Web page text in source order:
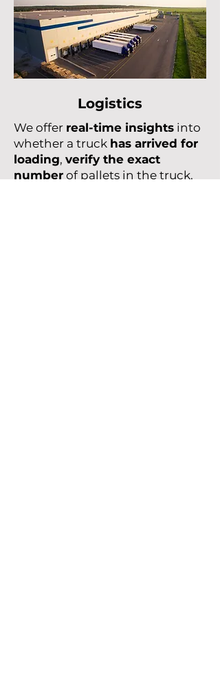
Logistics
We offer real-time insights into
whether a truck has arrived for
loading, verify the exact
number of pallets in the truck,